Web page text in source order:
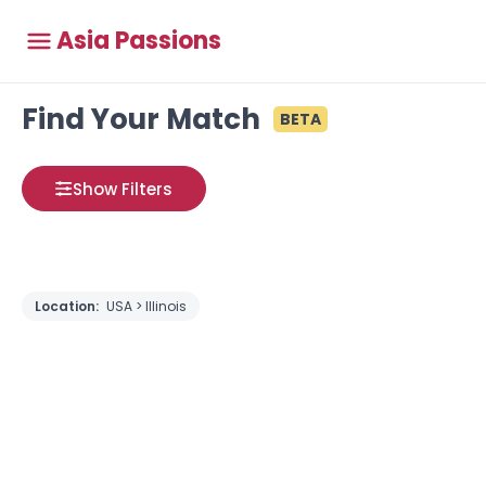
Asia Passions
Find Your Match BETA
Show Filters
Location: USA > Illinois